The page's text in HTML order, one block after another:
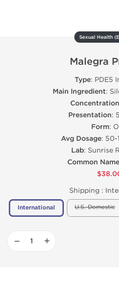
Sexual Health
Malegra
Type: PDE5
Main Ingredient:
Concentration
Presentation:
Form:
Avg Dosage: 50-
Lab: Sunrise
Common Name
Shipping :
International U.S. Domestic
− +